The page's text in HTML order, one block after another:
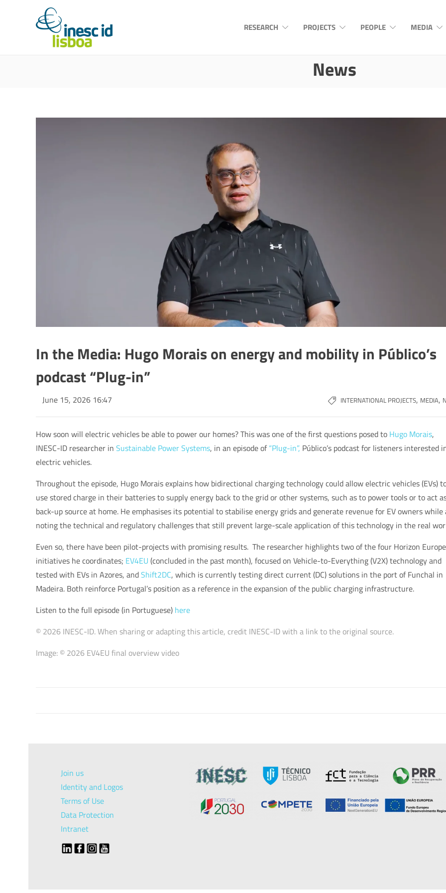
RESEARCH PROJECTS PEOPLE MEDIA
News
In the Media: Hugo Morais on energy and mobility in Público’s
podcast “Plug-in”
June 15, 2026 16:47 INTERNATIONAL PROJECTS, MEDIA,
How soon will electric vehicles be able to power our homes? This was one of the first questions posed to Hugo Morais,
INESC-ID researcher in Sustainable Power Systems, in an episode of“Plug-in”, Público’s podcast for listeners interested
electric vehicles.
Throughout the episode, Hugo Morais explains how bidirectional charging technology could allow electric vehicles (EVs)
use stored charge in their batteries to supply energy back to the grid or other systems, such as to power tools or to act
back-up source at home. He emphasises its potential to stabilise energy grids and generate revenue for EV owners while
noting the technical and regulatory challenges that still prevent large-scale application of this technology in the real
Even so, there have been pilot-projects with promising results. The researcher highlights two of the four Horizon Europe
initiatives he coordinates; EV4EU (concluded in the past month), focused on Vehicle-to-Everything (V2X) technology and
tested with EVs in Azores, andShift2DC, which is currently testing direct current (DC) solutions in the port of Funchal in
Madeira. Both reinforce Portugal’s position as a reference in the expansion of the public charging infrastructure.
Listen to the full episode (in Portuguese) here
© 2026 INESC-ID. When sharing or adapting this article, credit INESC-ID with a link to the original source.
Image: © 2026 EV4EU final overview video
Join us
Identity and Logos
Terms of Use
Data Protection
Intranet